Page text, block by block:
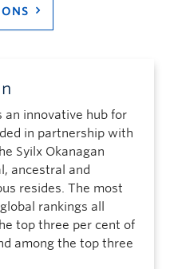
an innovative hub for
in partnership with
Syilx Okanagan
ancestral and
resides. The most
rankings all
top three per cent of
among the top three